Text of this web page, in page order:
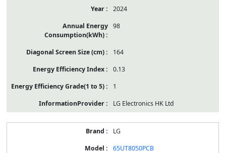
2024
98
164
0.13
1
LG Electronics HK Ltd
LG
65UT8050PCB